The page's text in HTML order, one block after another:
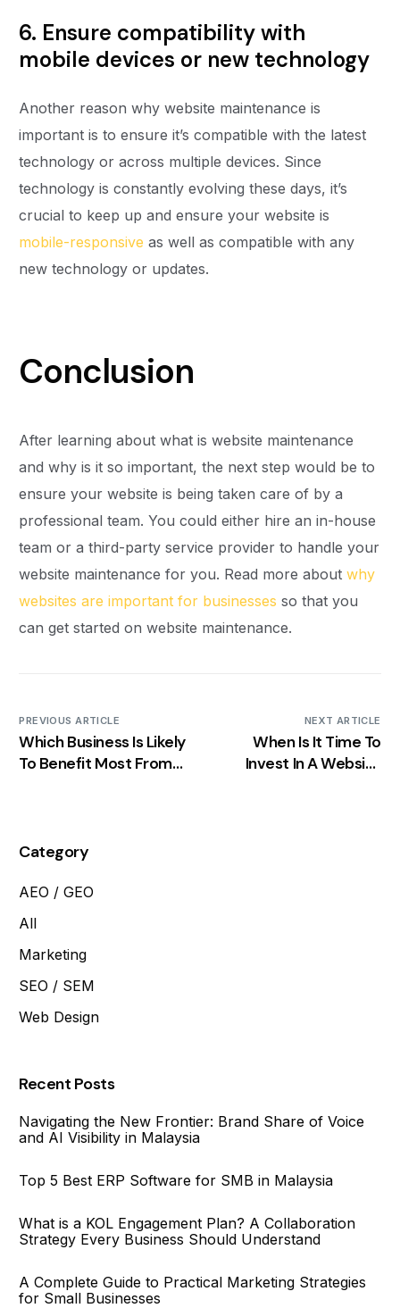
6. Ensure compatibility with
mobile devices or new technology
Another reason why website maintenance is
important is to ensure it’s compatible with the latest
technology or across multiple devices. Since
technology is constantly evolving these days, it’s
crucial to keep up and ensure your website is
mobile-responsive as well as compatible with any
new technology or updates.
Conclusion
After learning about what is website maintenance
and why is it so important, the next step would be to
ensure your website is being taken care of by a
professional team. You could either hire an in-house
team or a third-party service provider to handle your
website maintenance for you. Read more aboutwhy
websites are important for businesses so that you
can get started on website maintenance.
PREVIOUS ARTICLE
Which Business Is Likely
To Benefit Most From
NEXT ARTICLE
When Is It Time To
Invest In A Website
Category
AEO / GEO
All
Marketing
SEO / SEM
Web Design
Recent Posts
Navigating the New Frontier: Brand Share of Voice
and AI Visibility in Malaysia
Top 5 Best ERP Software for SMB in Malaysia
What is a KOL Engagement Plan? A Collaboration
Strategy Every Business Should Understand
A Complete Guide to Practical Marketing Strategies
for Small Businesses